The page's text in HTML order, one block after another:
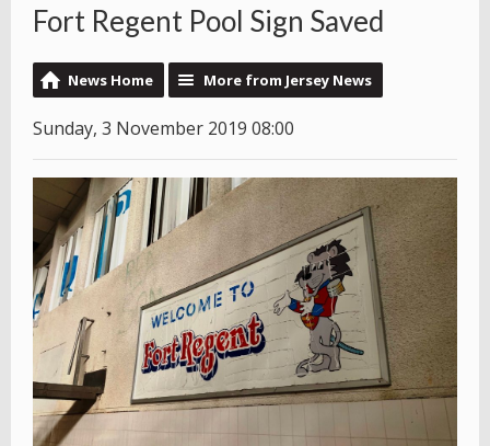
Fort Regent Pool Sign Saved
News Home More from Jersey News
Sunday, 3 November 2019 08:00